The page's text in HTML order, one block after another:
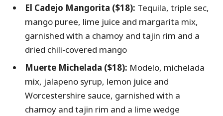
El Cadejo Mangorita ($18): Tequila, triple sec,
mango puree, lime juice and margarita mix,
garnished with a chamoy and tajin rim and a
dried chili-covered mango
Muerte Michelada ($18): Modelo, michelada
mix, jalapeno syrup, lemon juice and
Worcestershire sauce, garnished with a
chamoy and tajin rim and a lime wedge